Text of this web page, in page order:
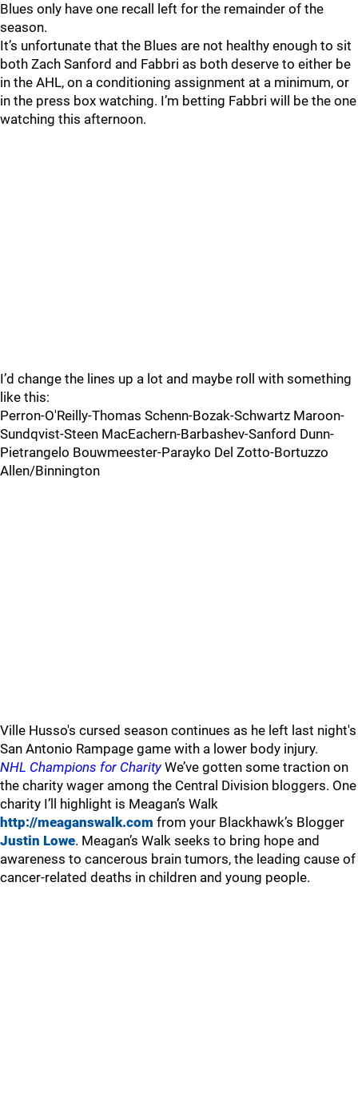
Blues only have one recall left for the remainder of the
season.
It’s unfortunate that the Blues are not healthy enough to sit
both Zach Sanford and Fabbri as both deserve to either be
in the AHL, on a conditioning assignment at a minimum, or
in the press box watching. I’m betting Fabbri will be the one
watching this afternoon.
I’d change the lines up a lot and maybe roll with something
like this:
Perron-O'Reilly-Thomas Schenn-Bozak-Schwartz Maroon-
Sundqvist-Steen MacEachern-Barbashev-Sanford Dunn-
Pietrangelo Bouwmeester-Parayko Del Zotto-Bortuzzo
Allen/Binnington
Ville Husso's cursed season continues as he left last night's
San Antonio Rampage game with a lower body injury.
NHL Champions for CharityWe’ve gotten some traction on
the charity wager among the Central Division bloggers. One
charity I’ll highlight is Meagan’s Walk
http://meaganswalk.com from your Blackhawk’s Blogger
Justin Lowe. Meagan’s Walk seeks to bring hope and
awareness to cancerous brain tumors, the leading cause of
cancer-related deaths in children and young people.